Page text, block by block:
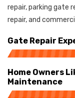
repair, parking gate
repair, and
Gate Repair
Home Owners
Maintenance